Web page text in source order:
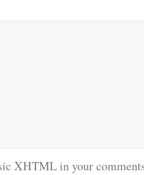
XHTML in your